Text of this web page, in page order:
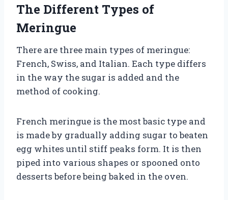
The Different Types of
Meringue
There are three main types of meringue:
French, Swiss, and Italian. Each type differs
in the way the sugar is added and the
method of cooking.
French meringue is the most basic type and
is made by gradually adding sugar to beaten
egg whites until stiff peaks form. It is then
piped into various shapes or spooned onto
desserts before being baked in the oven.